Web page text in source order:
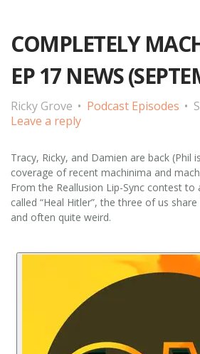
COMPLETELY
EP 17 NEWS
Ricky Grove Podcast Episodes
Leave a reply
Tracy, Ricky, and Damien are back (Phil
coverage of recent machinima and
From the Reallusion Lip-Sync contest to
called “Heal Hitler”, the three of us
and often quite weird.